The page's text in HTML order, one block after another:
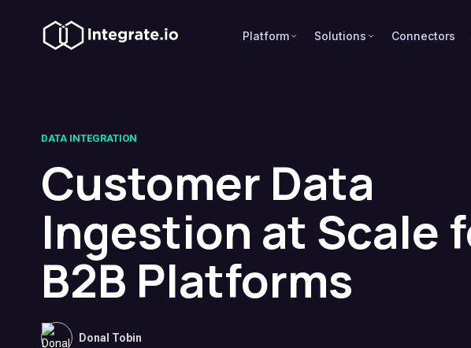
Platform Solutions Connectors
DATA INTEGRATION
Customer Data
Ingestion at Scale
B2B Platforms
Donal Tobin